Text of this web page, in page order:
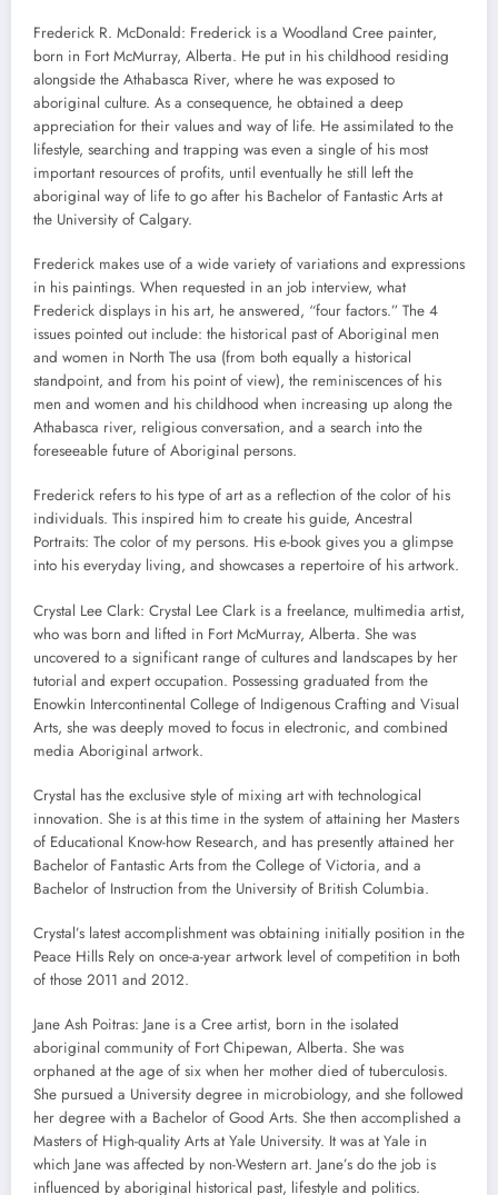
Frederick R. McDonald: Frederick is a Woodland Cree painter,
born in Fort McMurray, Alberta. He put in his childhood residing
alongside the Athabasca River, where he was exposed to
aboriginal culture. As a consequence, he obtained a deep
appreciation for their values and way of life. He assimilated to the
lifestyle, searching and trapping was even a single of his most
important resources of profits, until eventually he still left the
aboriginal way of life to go after his Bachelor of Fantastic Arts at
the University of Calgary.
Frederick makes use of a wide variety of variations and expressions
in his paintings. When requested in an job interview, what
Frederick displays in his art, he answered, “four factors.” The 4
issues pointed out include: the historical past of Aboriginal men
and women in North The usa (from both equally a historical
standpoint, and from his point of view), the reminiscences of his
men and women and his childhood when increasing up along the
Athabasca river, religious conversation, and a search into the
foreseeable future of Aboriginal persons.
Frederick refers to his type of art as a reflection of the color of his
individuals. This inspired him to create his guide, Ancestral
Portraits: The color of my persons. His e-book gives you a glimpse
into his everyday living, and showcases a repertoire of his artwork.
Crystal Lee Clark: Crystal Lee Clark is a freelance, multimedia artist,
who was born and lifted in Fort McMurray, Alberta. She was
uncovered to a significant range of cultures and landscapes by her
tutorial and expert occupation. Possessing graduated from the
Enowkin Intercontinental College of Indigenous Crafting and Visual
Arts, she was deeply moved to focus in electronic, and combined
media Aboriginal artwork.
Crystal has the exclusive style of mixing art with technological
innovation. She is at this time in the system of attaining her Masters
of Educational Know-how Research, and has presently attained her
Bachelor of Fantastic Arts from the College of Victoria, and a
Bachelor of Instruction from the University of British Columbia.
Crystal’s latest accomplishment was obtaining initially position in the
Peace Hills Rely on once-a-year artwork level of competition in both
of those 2011 and 2012.
Jane Ash Poitras: Jane is a Cree artist, born in the isolated
aboriginal community of Fort Chipewan, Alberta. She was
orphaned at the age of six when her mother died of tuberculosis.
She pursued a University degree in microbiology, and she followed
her degree with a Bachelor of Good Arts. She then accomplished a
Masters of High-quality Arts at Yale University. It was at Yale in
which Jane was affected by non-Western art. Jane’s do the job is
influenced by aboriginal historical past, lifestyle and politics.